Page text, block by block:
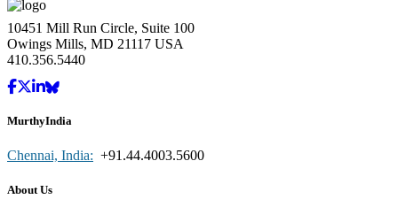
10451 Mill Run Circle, Suite 100
Owings Mills, MD 21117 USA
410.356.5440
MurthyIndia
Chennai, India: +91.44.4003.5600
About Us